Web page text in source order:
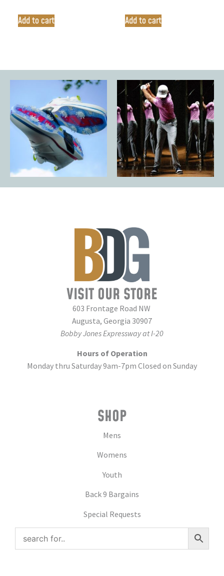
Add to cart Add to cart
VISIT OUR STORE
603 Frontage Road NW
Augusta, Georgia 30907
Bobby Jones Expressway at I-20
Hours of Operation
Monday thru Saturday 9am-7pm Closed on Sunday
SHOP
Mens
Womens
Youth
Back 9 Bargains
Special Requests